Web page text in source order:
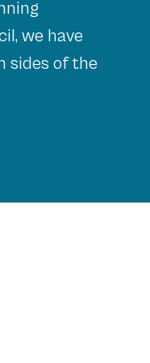
we have
sides of the